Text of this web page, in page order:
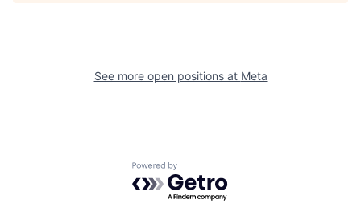
See more open positions at Meta
Powered by Getro.com